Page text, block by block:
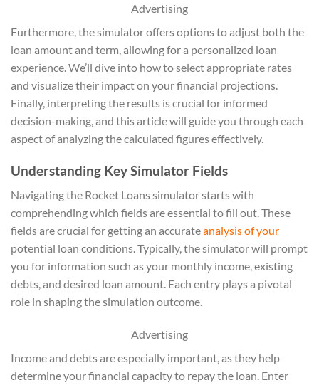
Advertising
Furthermore, the simulator offers options to adjust both the
loan amount and term, allowing for a personalized loan
experience. We’ll dive into how to select appropriate rates
and visualize their impact on your financial projections.
Finally, interpreting the results is crucial for informed
decision-making, and this article will guide you through each
aspect of analyzing the calculated figures effectively.
Understanding Key Simulator Fields
Navigating the Rocket Loans simulator starts with
comprehending which fields are essential to fill out. These
fields are crucial for getting an accurateanalysis of your
potential loan conditions. Typically, the simulator will prompt
you for information such as your monthly income, existing
debts, and desired loan amount. Each entry plays a pivotal
role in shaping the simulation outcome.
Advertising
Income and debts are especially important, as they help
determine your financial capacity to repay the loan. Enter